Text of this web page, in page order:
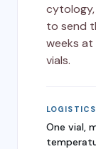
cytology,
to send
weeks
vials.
One vial,